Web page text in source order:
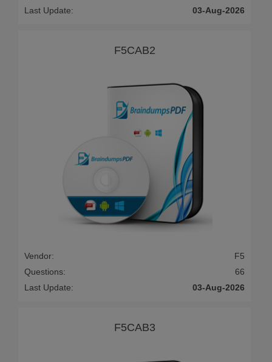
Last Update:
03-Aug-2026
F5CAB2
Vendor:
F5
Questions:
66
Last Update:
03-Aug-2026
F5CAB3